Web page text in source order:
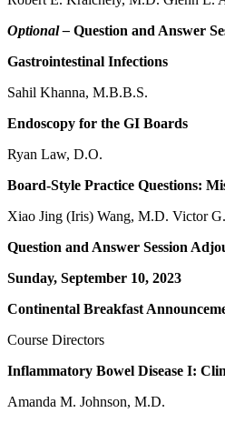
Optional – Question and Answer
Gastrointestinal Infections
Sahil Khanna, M.B.B.S.
Endoscopy for the GI Boards
Ryan Law, D.O.
Board-Style Practice Questions:
Xiao Jing (Iris) Wang, M.D. Victor
Question and Answer Session
Sunday, September 10, 2023
Continental Breakfast
Course Directors
Inflammatory Bowel Disease I:
Amanda M. Johnson, M.D.